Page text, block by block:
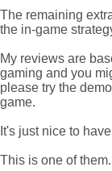
The remaining
the in-game
My reviews are
gaming and you
please try the
game.
It's just nice to
This is one of them.